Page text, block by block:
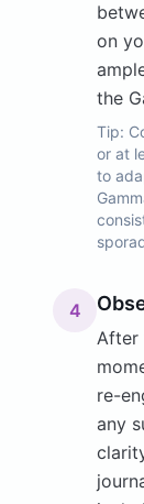
on
the
Tip:
or at
to
4
After
re-
any